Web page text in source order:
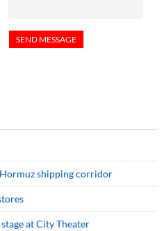
shipping corridor
at City Theater